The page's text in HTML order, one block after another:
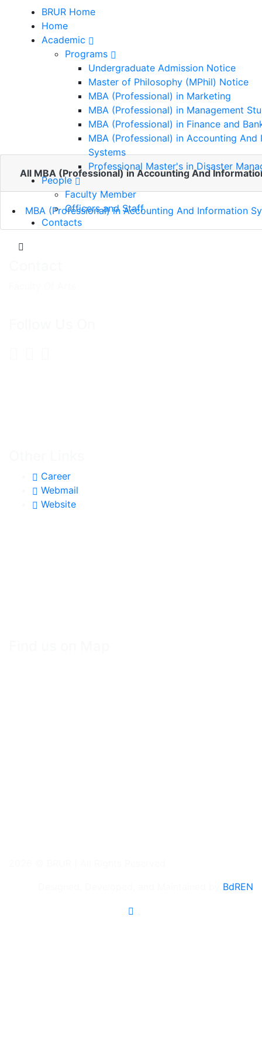
BRUR Home
Home
Academic
Programs
Undergraduate Admission Notice
Master of Philosophy (MPhil) Notice
MBA (Professional) in Marketing
MBA (Professional) in Management
MBA (Professional) in Finance and
MBA (Professional) in Accounting And
Systems
Professional Master's in Disaster
People
Faculty Member
Officers and Staff
Contacts
MBA (Professional) in
Accounting And
Information Systems
MBA (Professional) in Accounting And
Information Systems
All MBA (Professional) in Accounting And
MBA (Professional) in Accounting And Information
Career
Webmail
Website
BdREN